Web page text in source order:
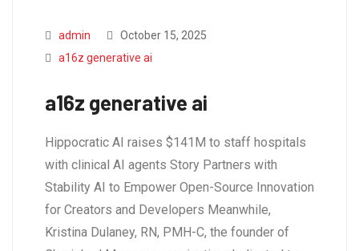
admin
October 15, 2025
a16z generative ai
a16z generative ai
Hippocratic AI raises $141M to staff hospitals
with clinical AI agents Story Partners with
Stability AI to Empower Open-Source Innovation
for Creators and Developers Meanwhile,
Kristina Dulaney, RN, PMH-C, the founder of